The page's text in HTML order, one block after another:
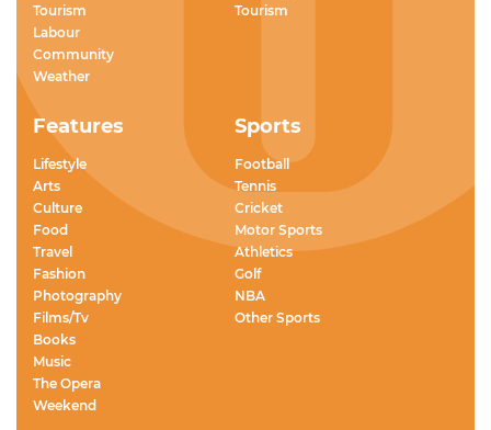
Tourism
Labour
Community
Weather
Tourism
Features
Lifestyle
Arts
Culture
Food
Travel
Fashion
Photography
Films/Tv
Books
Music
The Opera
Weekend
Sports
Football
Tennis
Cricket
Motor Sports
Athletics
Golf
NBA
Other Sports